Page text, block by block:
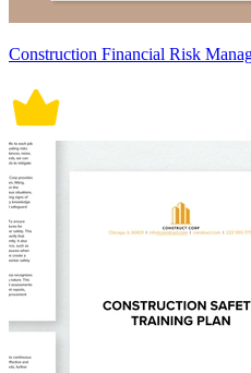
Construction Financial Risk